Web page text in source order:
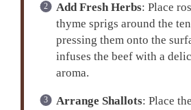
Add Fresh Herbs: Place
thyme sprigs around the
pressing them onto the
infuses the beef with a
aroma.
Arrange Shallots: Place